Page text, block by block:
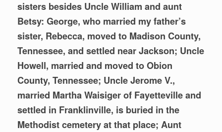
sisters besides Uncle William and aunt
Betsy: George, who married my father’s
sister, Rebecca, moved to Madison County,
Tennessee, and settled near Jackson; Uncle
Howell, married and moved to Obion
County, Tennessee; Uncle Jerome V.,
married Martha Waisiger of Fayetteville and
settled in Franklinville, is buried in the
Methodist cemetery at that place; Aunt